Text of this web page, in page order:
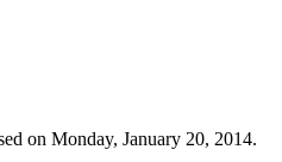
on Monday, January 20, 2014.